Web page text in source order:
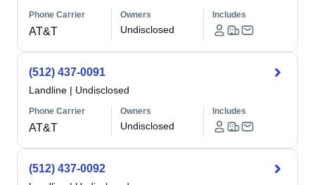
Phone Carrier
AT&T
Owners
Undisclosed
Includes
(512) 437-0091
Landline | Undisclosed
Phone Carrier
AT&T
Owners
Undisclosed
Includes
(512) 437-0092